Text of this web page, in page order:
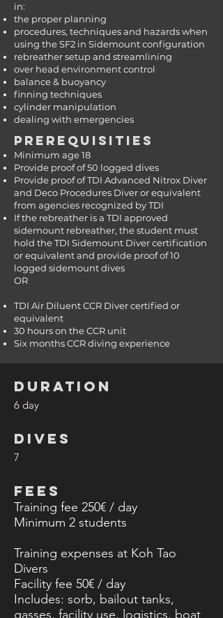
in:
the proper planning
procedures, techniques and hazards when
using the SF2 in Sidemount configuration
rebreather setup and streamlining
over head environment control
balance & buoyancy
finning techniques
cylinder manipulation
dealing with emergencies
PREREQUISITIES
Minimum age 18
Provide proof of 50 logged dives
Provide proof of TDI Advanced Nitrox Diver
and Deco Procedures Diver or equivalent
from agencies recognized by TDI
If the rebreather is a TDI approved
sidemount rebreather, the student must
hold the TDI Sidemount Diver certification
or equivalent and provide proof of 10
logged sidemount dives
OR
TDI Air Diluent CCR Diver certified or
equivalent
30 hours on the CCR unit
Six months CCR diving experience
DURATION
6 day
DIVES
7
FEES
Training fee 250€ / day
Minimum 2 students
Training expenses at Koh Tao
Divers
Facility fee 50€ / day
Includes: sorb, bailout tanks,
gasses, facility use, logistics, boat